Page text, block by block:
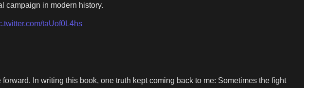
campaign in modern history.
taUof0L4hs
In writing this book, one truth kept coming back to me: Sometimes the fight